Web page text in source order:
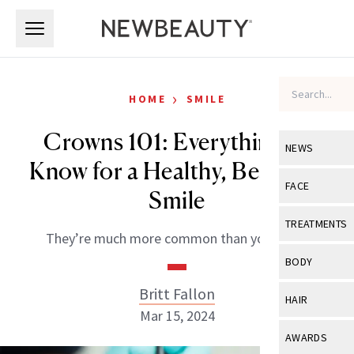
NEWS
View All
Industry &
FACE
View All
Eye Care
TREATMENTS
View All
BODY
View All
HAIR
View All
AWARDS
HOME › SMILE
Crowns 101: Everything to
Know for a Healthy, Beautiful
Smile
They’re much more common than you think.
Britt Fallon
Mar 15, 2024